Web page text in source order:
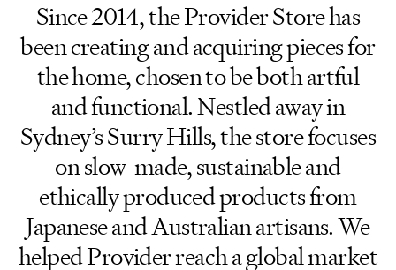
Since 2014, the Provider Store has
been creating and acquiring pieces for
the home, chosen to be both artful
and functional. Nestled away in
Sydney’s Surry Hills, the store focuses
on slow-made, sustainable and
ethically produced products from
Japanese and Australian artisans. We
helped Provider reach a global market